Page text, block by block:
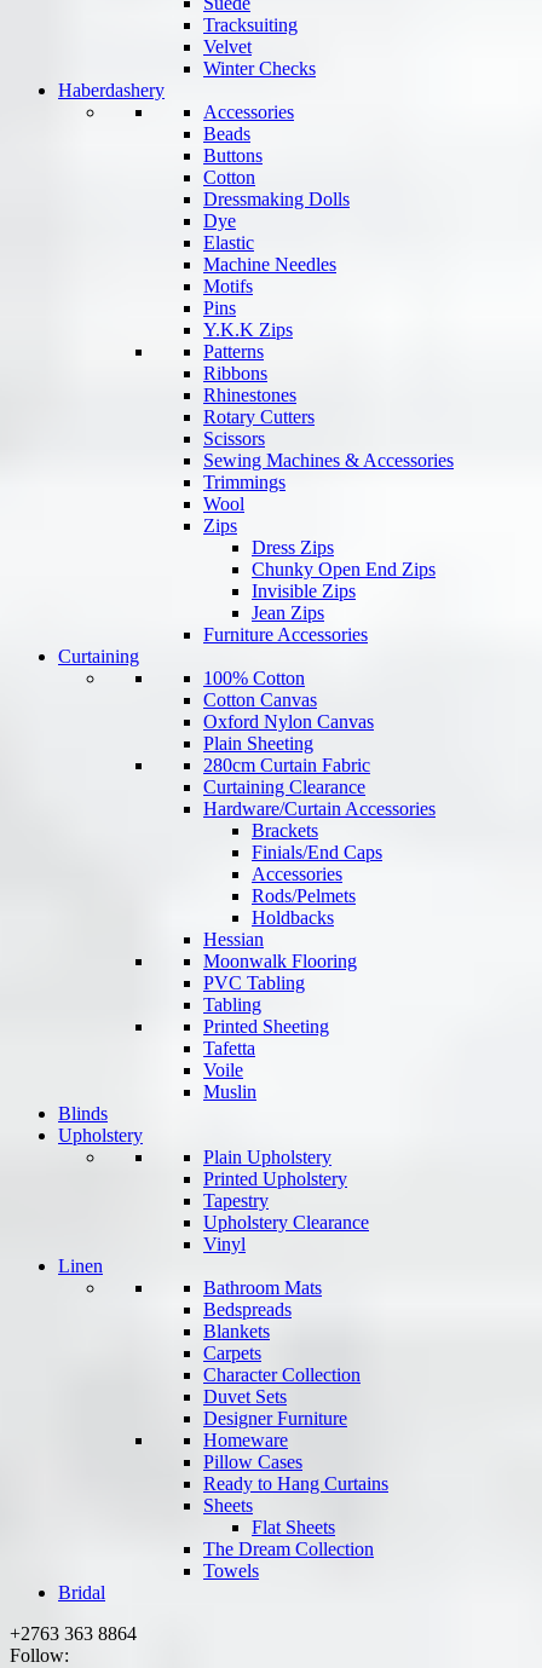
Tracksuiting
Velvet
Winter Checks
Haberdashery
Accessories
Beads
Buttons
Cotton
Dressmaking Dolls
Dye
Elastic
Machine Needles
Motifs
Pins
Y.K.K Zips
Patterns
Ribbons
Rhinestones
Rotary Cutters
Scissors
Sewing Machines & Accessories
Trimmings
Wool
Zips
Dress Zips
Chunky Open End Zips
Invisible Zips
Jean Zips
Furniture Accessories
Curtaining
100% Cotton
Cotton Canvas
Oxford Nylon Canvas
Plain Sheeting
280cm Curtain Fabric
Curtaining Clearance
Hardware/Curtain Accessories
Brackets
Finials/End Caps
Accessories
Rods/Pelmets
Holdbacks
Hessian
Moonwalk Flooring
PVC Tabling
Tabling
Printed Sheeting
Tafetta
Voile
Muslin
Blinds
Upholstery
Plain Upholstery
Printed Upholstery
Tapestry
Upholstery Clearance
Vinyl
Linen
Bathroom Mats
Bedspreads
Blankets
Carpets
Character Collection
Duvet Sets
Designer Furniture
Homeware
Pillow Cases
Ready to Hang Curtains
Sheets
Flat Sheets
The Dream Collection
Towels
Bridal
+2763 363 8864
Follow: